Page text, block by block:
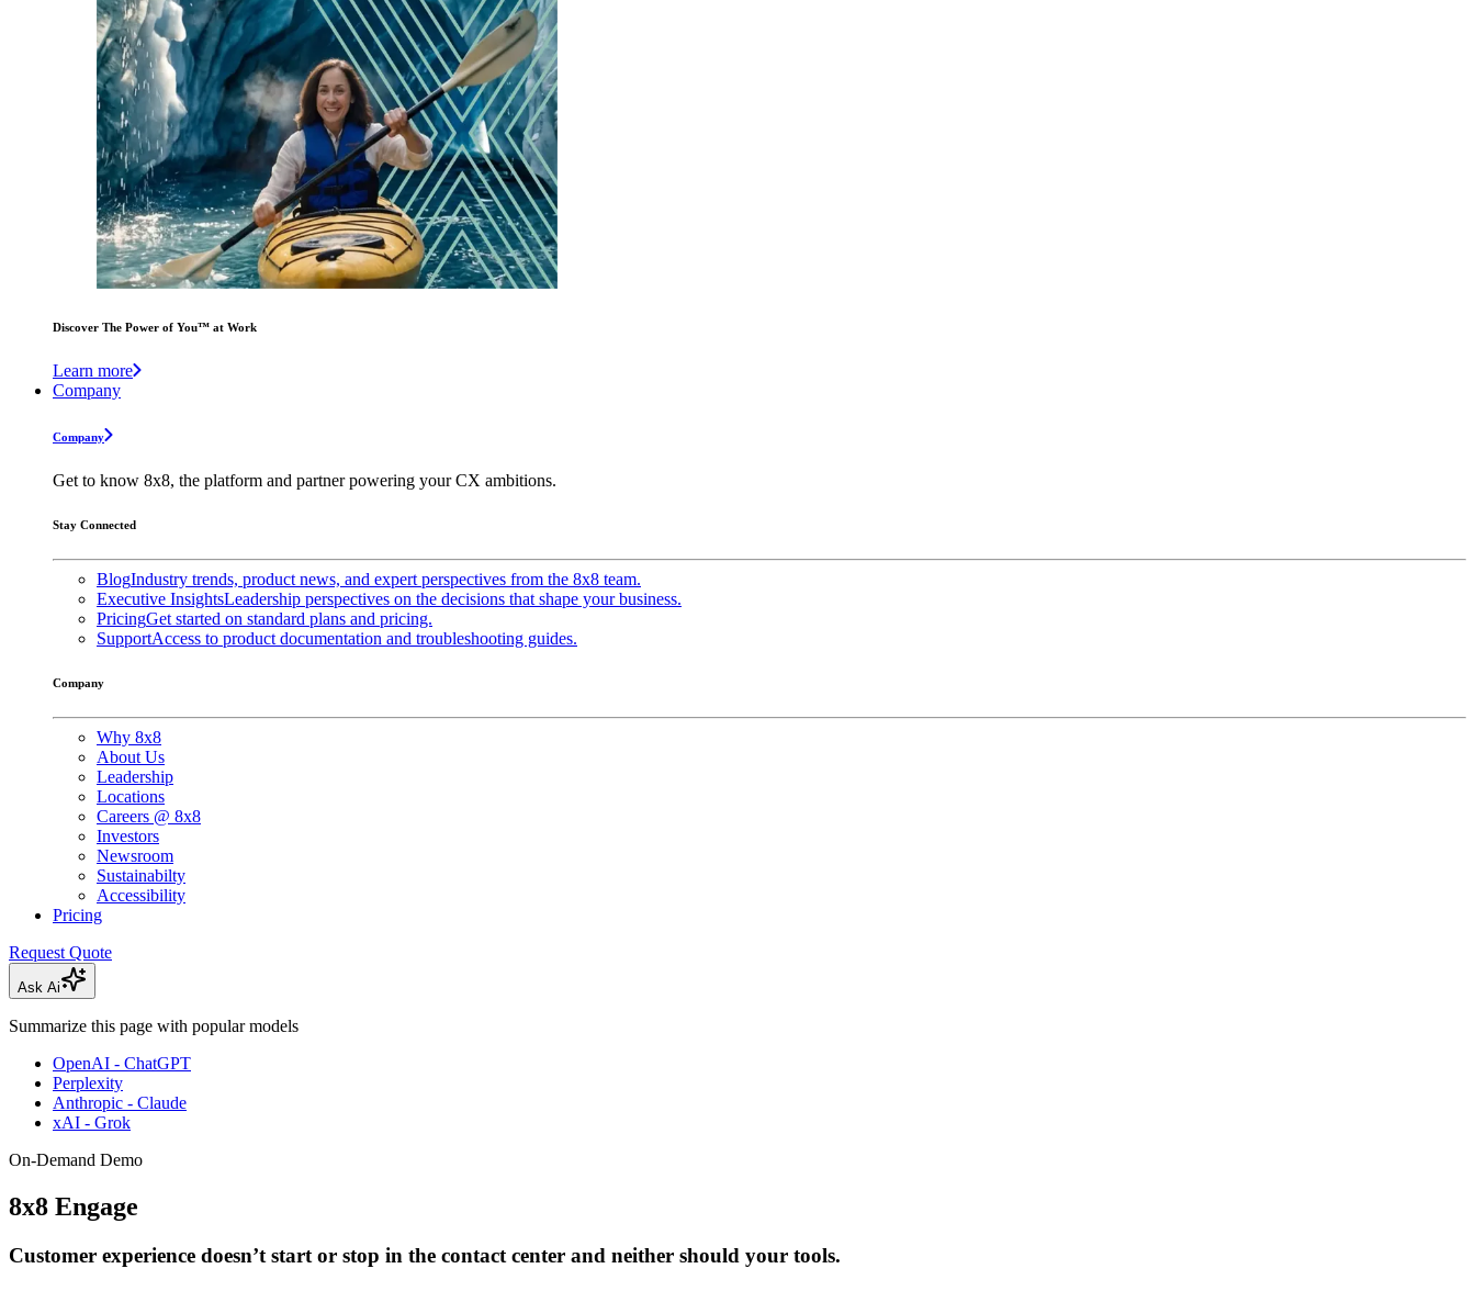
Discover The Power of You™ at Work
Learn more
Company
Company
Get to know 8x8, the platform and partner powering your CX ambitions.
Stay Connected
BlogIndustry trends, product news, and expert perspectives from the 8x8 team.
Executive InsightsLeadership perspectives on the decisions that shape your business.
PricingGet started on standard plans and pricing.
SupportAccess to product documentation and troubleshooting guides.
Company
Why 8x8
About Us
Leadership
Locations
Careers @ 8x8
Investors
Newsroom
Sustainabilty
Accessibility
Pricing
Request Quote
Ask Ai
Summarize this page with popular models
OpenAI - ChatGPT
Perplexity
Anthropic - Claude
xAI - Grok
On-Demand Demo
8x8 Engage
Customer experience doesn’t start or stop in the contact center and neither should your tools.